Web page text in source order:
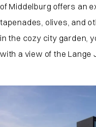
of Middelburg offers an
tapenades, olives, and
in the cozy city garden,
with a view of the Lange